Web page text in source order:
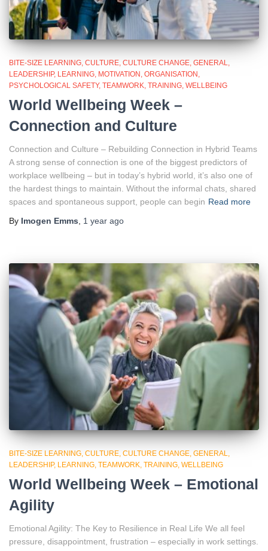
BITE-SIZE LEARNING CULTURE CULTURE CHANGE GENERAL
LEADERSHIP LEARNING MOTIVATION ORGANISATION
PSYCHOLOGICAL SAFETY TEAMWORK TRAINING WELLBEING
World Wellbeing Week –
Connection and Culture
Connection and Culture – Rebuilding Connection in Hybrid Teams
A strong sense of connection is one of the biggest predictors of
workplace wellbeing – but in today’s hybrid world, it’s also one of
the hardest things to maintain. Without the informal chats, shared
spaces and spontaneous support, people can begin Read more
By Imogen Emms 1 year ago
BITE-SIZE LEARNING CULTURE CULTURE CHANGE GENERAL
LEADERSHIP LEARNING TEAMWORK TRAINING WELLBEING
World Wellbeing Week – Emotional
Agility
Emotional Agility: The Key to Resilience in Real Life We all feel
pressure, disappointment, frustration – especially in work settings.